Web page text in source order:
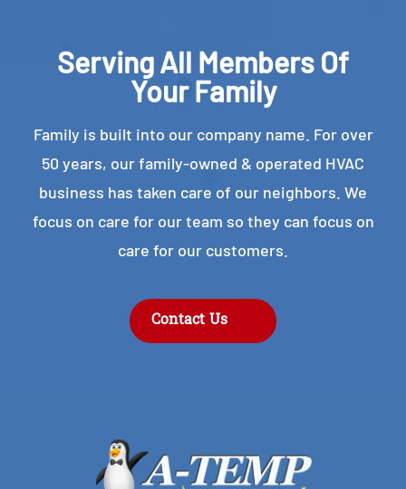
Serving All Members Of
Your Family
Family is built into our company name. For over
50 years, our family-owned & operated HVAC
business has taken care of our neighbors. We
focus on care for our team so they can focus on
care for our customers.
Contact Us